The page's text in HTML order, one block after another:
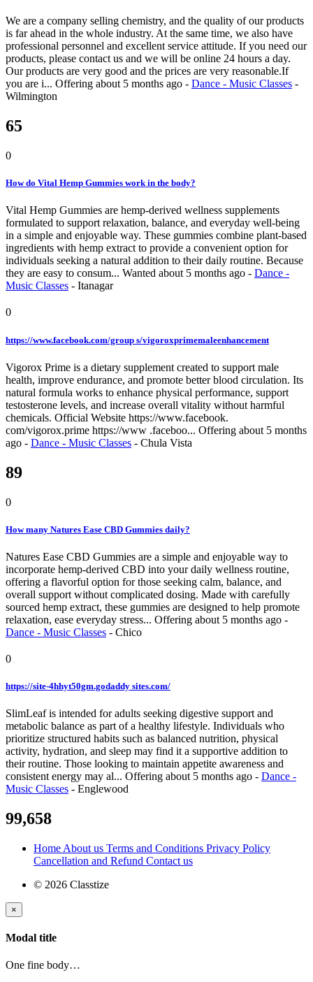
We are a company selling chemistry, and the quality of our products
is far ahead in the whole industry. At the same time, we also have
professional personnel and excellent service attitude. If you need our
products, please contact us and we will be online 24 hours a day.
Our products are very good and the prices are very reasonable.If
you are i... Offering about 5 months ago - Dance - Music Classes -
Wilmington
65
0
How do Vital Hemp Gummies work in the body?
Vital Hemp Gummies are hemp-derived wellness supplements
formulated to support relaxation, balance, and everyday well-being
in a simple and enjoyable way. These gummies combine plant-based
ingredients with hemp extract to provide a convenient option for
individuals seeking a natural addition to their daily routine. Because
they are easy to consum... Wanted about 5 months ago - Dance -
Music Classes - Itanagar
0
https://www.facebook.com/group s/vigoroxprimemaleenhancement
Vigorox Prime is a dietary supplement created to support male
health, improve endurance, and promote better blood circulation. Its
natural formula works to enhance physical performance, support
testosterone levels, and increase overall vitality without harmful
chemicals. Official Website https://www.facebook.
com/vigorox.prime https://www .faceboo... Offering about 5 months
ago - Dance - Music Classes - Chula Vista
89
0
How many Natures Ease CBD Gummies daily?
Natures Ease CBD Gummies are a simple and enjoyable way to
incorporate hemp-derived CBD into your daily wellness routine,
offering a flavorful option for those seeking calm, balance, and
overall support without complicated dosing. Made with carefully
sourced hemp extract, these gummies are designed to help promote
relaxation, ease everyday stress... Offering about 5 months ago -
Dance - Music Classes - Chico
0
https://site-4hhyt50gm.godaddy sites.com/
SlimLeaf is intended for adults seeking digestive support and
metabolic balance as part of a healthy lifestyle. Individuals who
prioritize structured habits such as balanced nutrition, physical
activity, hydration, and sleep may find it a supportive addition to
their routine. Those looking to maintain appetite awareness and
consistent energy may al... Offering about 5 months ago - Dance -
Music Classes - Englewood
99,658
Home About us Terms and Conditions Privacy Policy
Cancellation and Refund Contact us
© 2026 Classtize
×
Modal title
One fine body…